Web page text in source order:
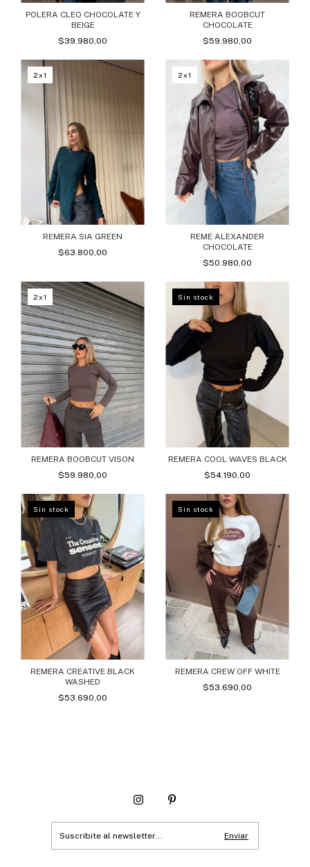
POLERA CLEO CHOCOLATE Y
BEIGE
$39.980,00
REMERA BOOBCUT
CHOCOLATE
$59.980,00
2x1
REMERA SIA GREEN
$63.800,00
2x1
REME ALEXANDER
CHOCOLATE
$50.980,00
2x1
REMERA BOOBCUT VISON
$59.980,00
Sin stock
REMERA COOL WAVES BLACK
$54.190,00
Sin stock
REMERA CREATIVE BLACK
WASHED
$53.690,00
Sin stock
REMERA CREW OFF WHITE
$53.690,00